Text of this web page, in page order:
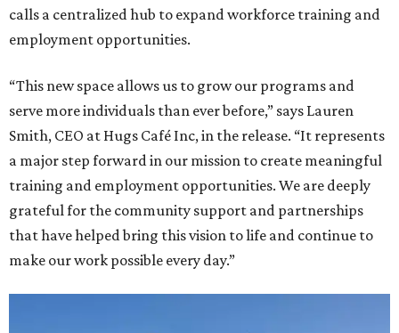
calls a centralized hub to expand workforce training and
employment opportunities.
“This new space allows us to grow our programs and
serve more individuals than ever before,” says Lauren
Smith, CEO at Hugs Café Inc, in the release. “It represents
a major step forward in our mission to create meaningful
training and employment opportunities. We are deeply
grateful for the community support and partnerships
that have helped bring this vision to life and continue to
make our work possible every day.”